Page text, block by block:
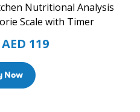
Nutritional Analysis
Scale with Timer
AED 119
Now